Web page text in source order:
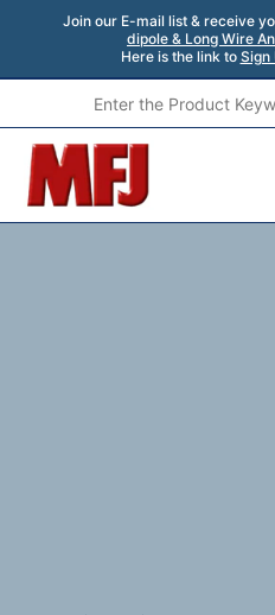
Join our E-mail list & receive
dipole & Long Wire
Here is the link to Sign